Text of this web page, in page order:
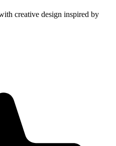
creative design inspired by